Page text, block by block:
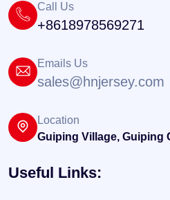
Call Us
+8618978569271
Emails Us
sales@hnjersey.com
Location
Guiping Village, Guiping
Useful Links: